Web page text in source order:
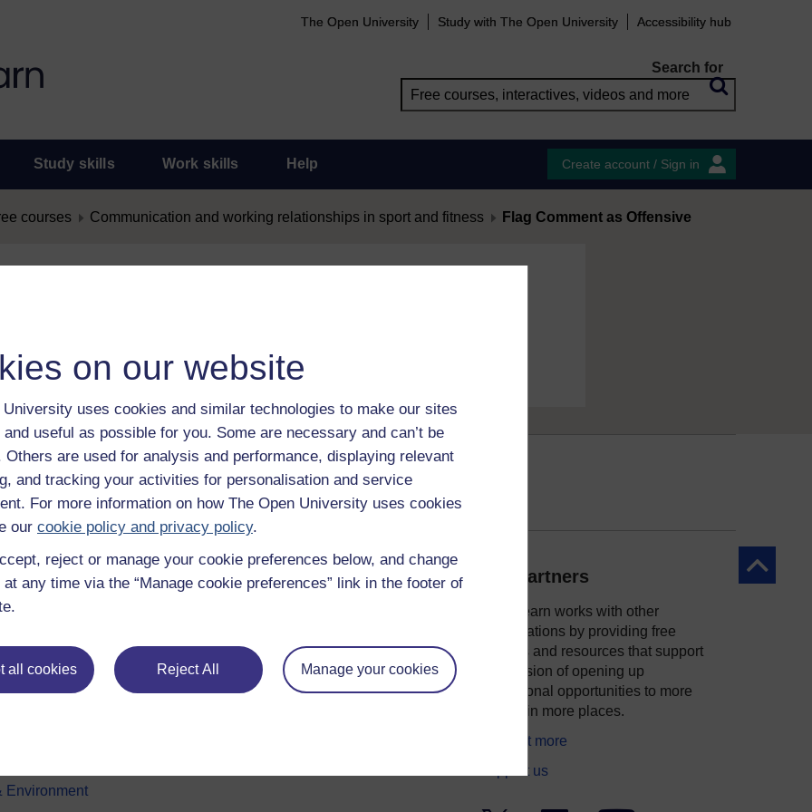
on our website
University uses cookies and similar technologies to make our sites
useful as possible for you. Some are necessary and can’t be
Others are used for analysis and performance, displaying relevant
and tracking your activities for personalisation and service
For more information on how The Open University uses cookies
our cookie policy and privacy policy.
reject or manage your cookie preferences below, and change
any time via the “Manage cookie preferences” link in the footer of
all cookies Reject All Manage your cookies
The Open University Study with The Open University Accessibility hub
Search for
Study skills Work skills Help Create account / Sign in
courses Communication and working relationships in sport and fitness Flag Comment as Offensive
Back to
subjects
& Psychology
Environment
About OpenLearn
Study with The Open University
Our partners
OpenLearn works with other
organisations by providing free
courses and resources that support
our mission of opening up
educational opportunities to more
people in more places.
Find out more
Support us